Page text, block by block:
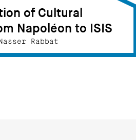
of Cultural
Napoléon to ISIS
Rabbat